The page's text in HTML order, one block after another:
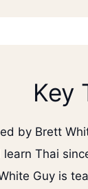
Key
by Brett
Thai
Guy is